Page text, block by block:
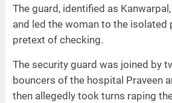
The guard, identified as
and led the woman to the isolated
pretext of checking.
The security guard was joined by
bouncers of the hospital Praveen
then allegedly took turns raping